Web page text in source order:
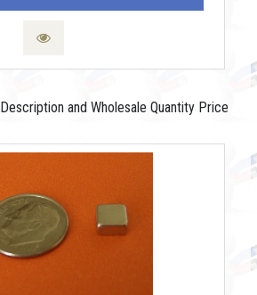
and Wholesale Quantity Price